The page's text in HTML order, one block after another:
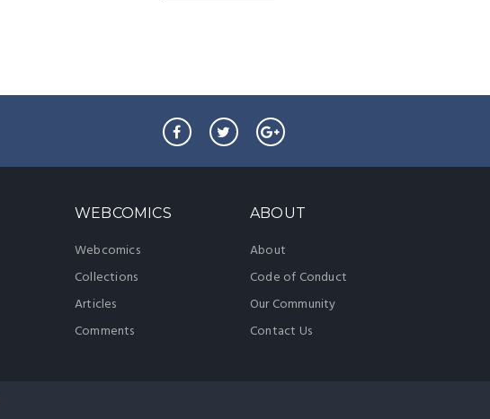
WEBCOMICS
Webcomics
Collections
Articles
Comments
ABOUT
About
Code of Conduct
Our Community
Contact Us